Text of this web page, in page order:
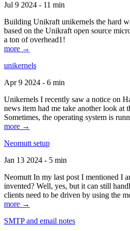
Jul 9 2024 - 11 min
Building Unikraft unikernels the hard
based on the Unikraft open source
a ton of overhead1!
more →
unikernels
Apr 9 2024 - 6 min
Unikernels I recently saw a notice on
news item had me take another look at
Sometimes, the operating system is
more →
Neomutt setup
Jan 13 2024 - 5 min
Neomutt In my last post I mentioned I
invented? Well, yes, but it can still
clients need to be driven by using the
more →
SMTP and email notes